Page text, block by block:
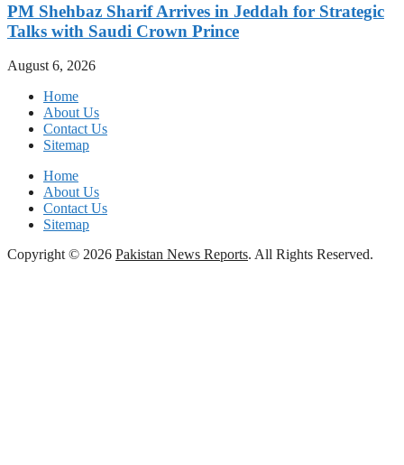
PM Shehbaz Sharif Arrives in Jeddah for Strategic
Talks with Saudi Crown Prince
August 6, 2026
Home
About Us
Contact Us
Sitemap
Home
About Us
Contact Us
Sitemap
Copyright © 2026 Pakistan News Reports. All Rights Reserved.